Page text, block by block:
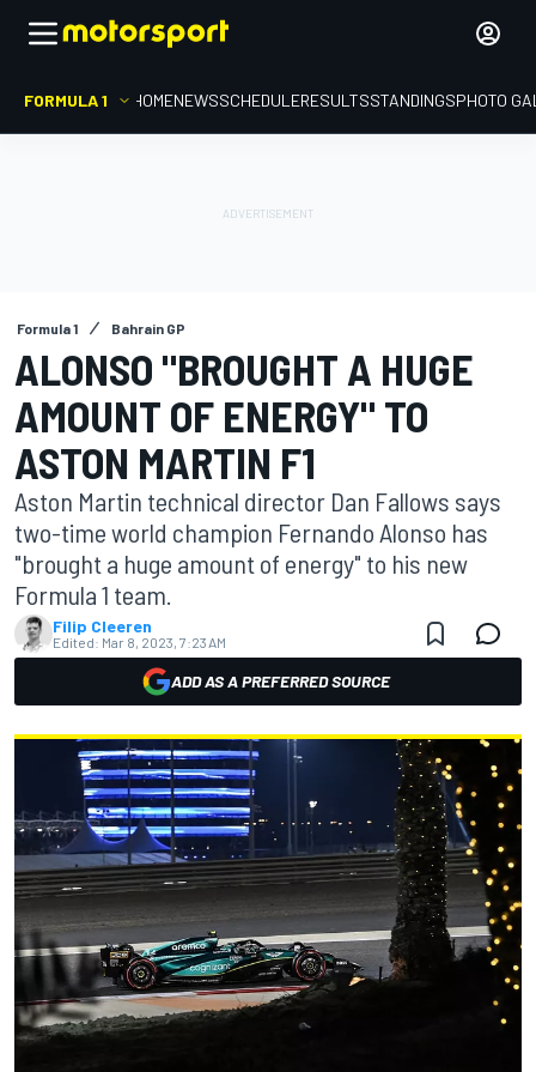
FORMULA 1 HOMENEWSSCHEDULERESULTSSTANDINGSPHOTO
Formula 1 Bahrain GP
ALONSO "BROUGHT A HUGE
AMOUNT OF ENERGY" TO
ASTON MARTIN F1
Aston Martin technical director Dan Fallows says
two-time world champion Fernando Alonso has
"brought a huge amount of energy" to his new
Formula 1 team.
Filip Cleeren
Edited: Mar 8, 2023, 7:23 AM
ADD AS A PREFERRED SOURCE